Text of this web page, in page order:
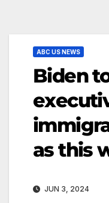
ABC US NEWS
Biden
as this
JUN 3, 2024